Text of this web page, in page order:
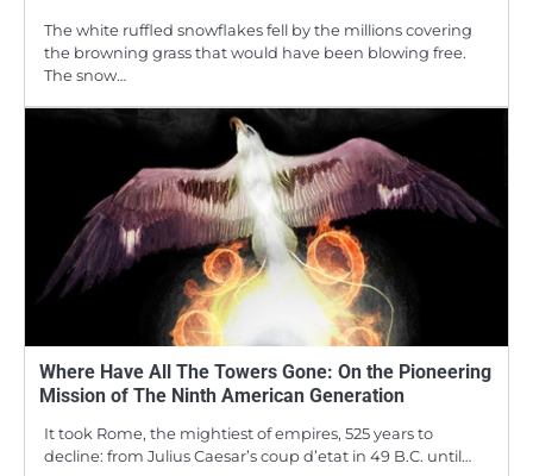
The white ruffled snowflakes fell by the millions covering
the browning grass that would have been blowing free.
The snow…
Where Have All The Towers Gone: On the Pioneering
Mission of The Ninth American Generation
It took Rome, the mightiest of empires, 525 years to
decline: from Julius Caesar’s coup d’etat in 49 B.C. until…